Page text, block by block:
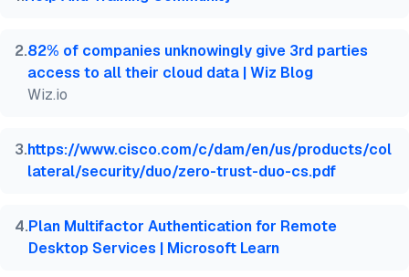
howpublished    = {\url{https://aimultiple.com/
note   = {AIMultiple. Consultato il 5 Marzo
}
2.82% of companies unknowingly give 3rd parties
access to all their cloud data | Wiz Blog
Wiz.io
3.https://www.cisco.com/c/dam/en/us/products/col
lateral/security/duo/zero-trust-duo-cs.pdf
4.Plan Multifactor Authentication for Remote
Desktop Services | Microsoft Learn